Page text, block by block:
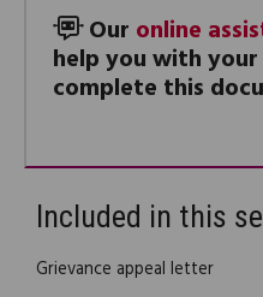
Our online
help you with
complete this
Included in this
Grievance appeal letter